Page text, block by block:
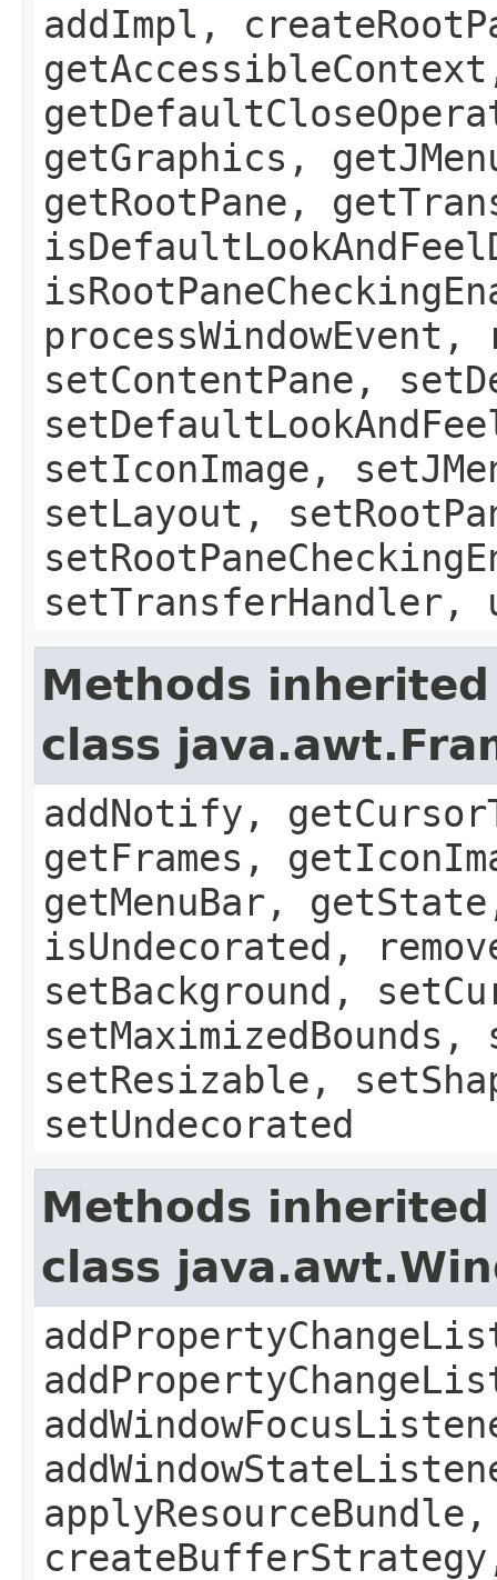
addImpl,
getGraphics,
getRootPane,
setContentPane,
setIconImage,
setLayout,
setTransferHandler,
Methods
class
addNotify,
getFrames,
getMenuBar,
isUndecorated,
setBackground,
setResizable,
setUndecorated
Methods
class